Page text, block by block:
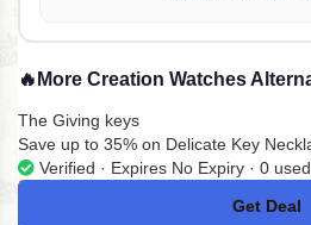
🔥 More Creation Watches
The Giving keys
Save up to 35% on Delicate Key
Verified · Expires No Expiry · 0 used
Get Deal
No Code